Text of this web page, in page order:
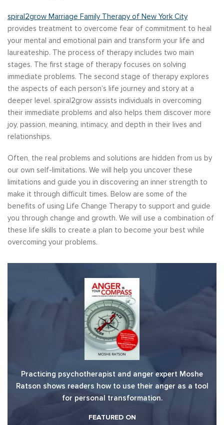
spiral2grow Marriage Family Therapy of New York City
provides treatment to overcome fear of commitment to heal
your mental and emotional pain and transform your life and
laureateship. The process of therapy includes two main
stages. The first stage of therapy focuses on solving
immediate problems. The second stage of therapy explores
the aspects of each person’s life journey and story at a
deeper level. spiral2grow assists individuals in overcoming
their immediate problems and also helps them discover more
joy, passion, meaning, intimacy, and depth in their lives and
relationships.
Often, the real problems and solutions are hidden from us by
our own self-limitations. We will help you uncover these
limitations and guide you in discovering an inner strength to
make it through difficult times. Below are some of the
benefits of using Life Change Therapy to support and guide
you through change and growth. We will use a combination of
these life skills to create a plan to become your best while
overcoming your problems.
Practicing psychotherapist and anger expert Moshe
Ratson shows readers how to use their anger as a tool
for personal transformation.
FEATURED ON